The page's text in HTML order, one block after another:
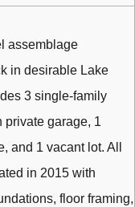
assemblage
in desirable Lake
3 single-family
private garage, 1
and 1 vacant lot. All
in 2015 with
floor framing,